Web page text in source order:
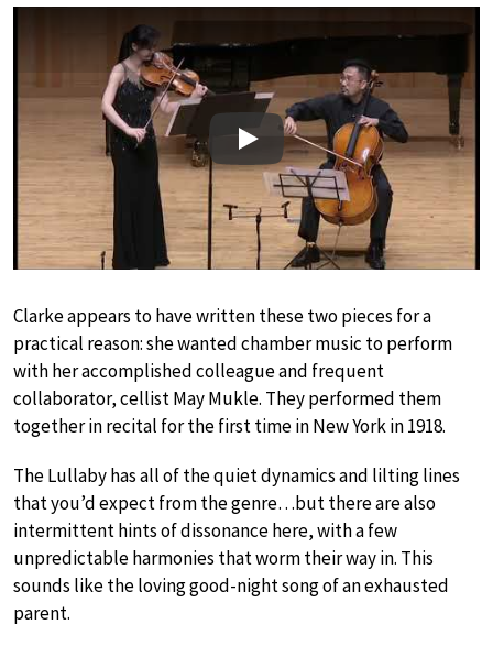
Play
Clarke appears to have written these two pieces for a
practical reason: she wanted chamber music to perform
with her accomplished colleague and frequent
collaborator, cellist May Mukle. They performed them
together in recital for the first time in New York in 1918.
The Lullaby has all of the quiet dynamics and lilting lines
that you’d expect from the genre…but there are also
intermittent hints of dissonance here, with a few
unpredictable harmonies that worm their way in. This
sounds like the loving good-night song of an exhausted
parent.